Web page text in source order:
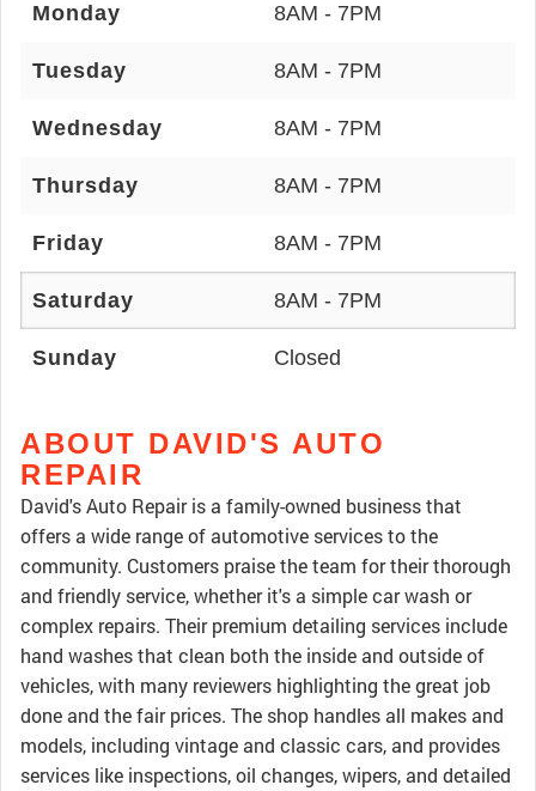
Monday 8AM - 7PM
Tuesday 8AM - 7PM
Wednesday 8AM - 7PM
Thursday 8AM - 7PM
Friday 8AM - 7PM
Saturday 8AM - 7PM
Sunday Closed
ABOUT DAVID'S AUTO
REPAIR
David's Auto Repair is a family-owned business that
offers a wide range of automotive services to the
community. Customers praise the team for their thorough
and friendly service, whether it's a simple car wash or
complex repairs. Their premium detailing services include
hand washes that clean both the inside and outside of
vehicles, with many reviewers highlighting the great job
done and the fair prices. The shop handles all makes and
models, including vintage and classic cars, and provides
services like inspections, oil changes, wipers, and detailed